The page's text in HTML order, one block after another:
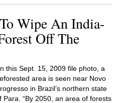
Wipe An India-
Off The
this Sept. 15, 2009 file photo, a
area is seen near Novo
in Brazil’s northern state
Para. “By 2050, an area of forests